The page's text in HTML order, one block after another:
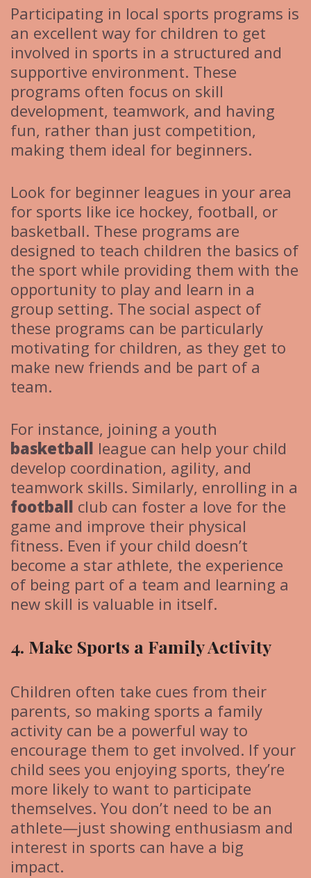
Participating in local sports programs is
an excellent way for children to get
involved in sports in a structured and
supportive environment. These
programs often focus on skill
development, teamwork, and having
fun, rather than just competition,
making them ideal for beginners.
Look for beginner leagues in your area
for sports like ice hockey, football, or
basketball. These programs are
designed to teach children the basics of
the sport while providing them with the
opportunity to play and learn in a
group setting. The social aspect of
these programs can be particularly
motivating for children, as they get to
make new friends and be part of a
team.
For instance, joining a youth
basketball league can help your child
develop coordination, agility, and
teamwork skills. Similarly, enrolling in a
football club can foster a love for the
game and improve their physical
fitness. Even if your child doesn’t
become a star athlete, the experience
of being part of a team and learning a
new skill is valuable in itself.
4. Make Sports a Family Activity
Children often take cues from their
parents, so making sports a family
activity can be a powerful way to
encourage them to get involved. If your
child sees you enjoying sports, they’re
more likely to want to participate
themselves. You don’t need to be an
athlete—just showing enthusiasm and
interest in sports can have a big
impact.